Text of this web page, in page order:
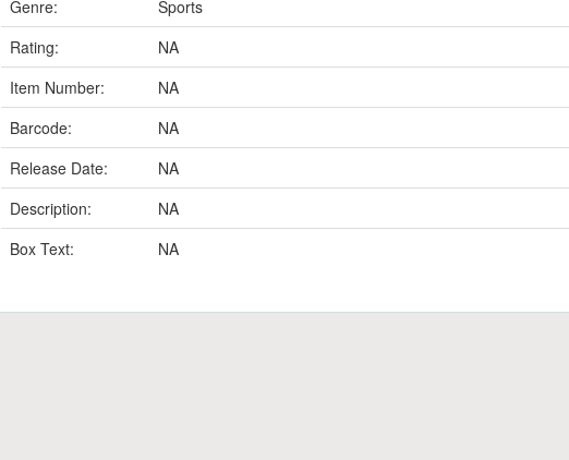
Genre:
Sports
Rating:
NA
Item Number:
NA
Barcode:
NA
Release Date:
NA
Description:
NA
Box Text:
NA